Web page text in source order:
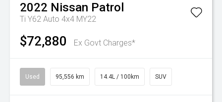
2022 Nissan Patrol
Ti Y62 Auto 4x4 MY22
$72,880 Ex Govt Charges*
Used 95,556 km 14.4L / 100km SUV